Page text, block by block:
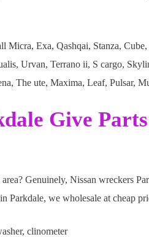
Micra, Exa, Qashqai, Stanza,
Urvan, Terrano ii, S cargo,
The ute, Maxima, Leaf, Pulsar,
Give
Genuinely, Nissan wreckers
Parkdale, we wholesale at cheap
clinometer